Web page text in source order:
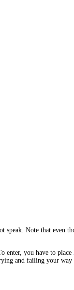
speak. Note that
enter, you have to place
and failing your way